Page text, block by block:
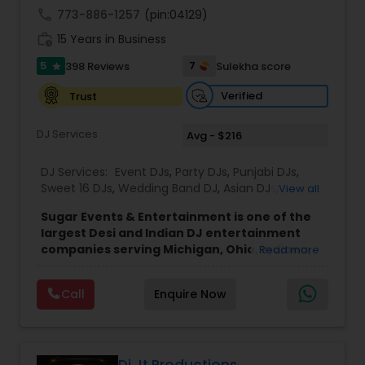
entertainment has made them a trusted choice
across Michigan.
773-886-1257 (pin:04129)
15 Years in Business
5 star 398 Reviews 7
Sulekha score
Trust
Verified
DJ Services Avg - $216
DJ Services: Event DJs, Party DJs, Punjabi DJs,
Sweet 16 DJs, Wedding Band DJ, Asian DJs View all
Sugar Events & Entertainment is one of the
largest Desi and Indian DJ entertainment
companies serving Michigan, Ohio, Indiana,
successfully completed over 50 events each
year across North America, with recent
events in Denver, Cancun, England, and
Read more
Call Enquire Now